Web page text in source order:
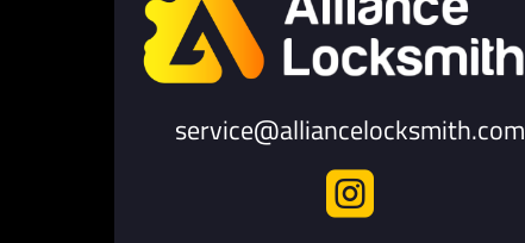
service@alliancelocksmith.com
